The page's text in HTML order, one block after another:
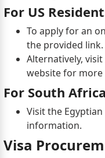
For US
To apply for an
the provided link.
Alternatively, visit
website for
For South
Visit the
information.
Visa